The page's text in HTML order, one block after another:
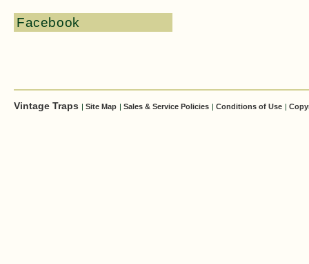
Facebook
Vintage Traps Site Map Sales & Service Policies Conditions of Use